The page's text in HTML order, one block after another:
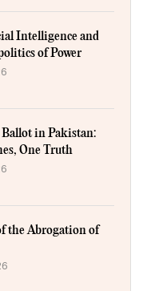
Intelligence and
of Power
Ballot in Pakistan:
One Truth
the Abrogation of